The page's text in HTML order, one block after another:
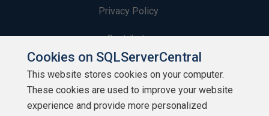
Privacy Policy
Contribute
Contributors
Authors
Cookies on SQLServerCentral
This website stores cookies on your computer.
These cookies are used to improve your website
experience and provide more personalized